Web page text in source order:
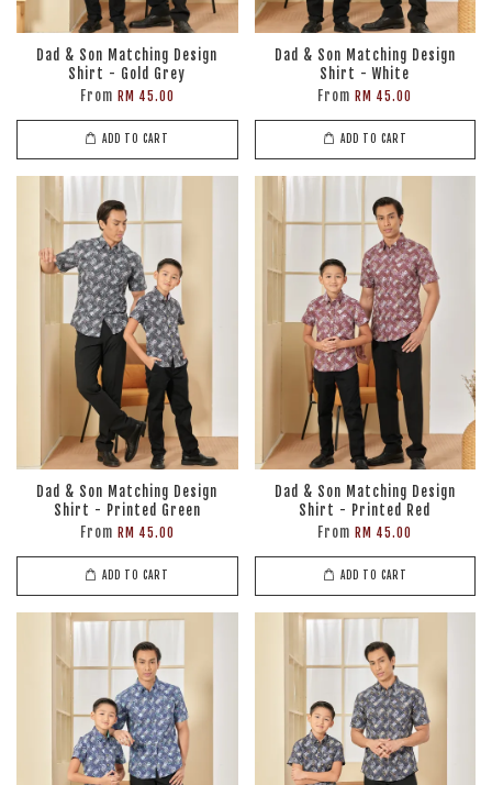
Dad & Son Matching Design
Shirt - Gold Grey
From RM 45.00
ADD TO CART
Dad & Son Matching Design
Shirt - White
FromRM 45.00
ADD TO CART
Dad & Son Matching Design
Shirt - Printed Green
From RM 45.00
ADD TO CART
Dad & Son Matching Design
Shirt - Printed Red
FromRM 45.00
ADD TO CART